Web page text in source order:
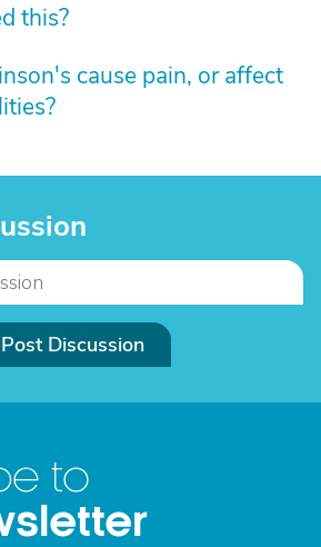
this?
cause pain, or affect
Post Discussion
to